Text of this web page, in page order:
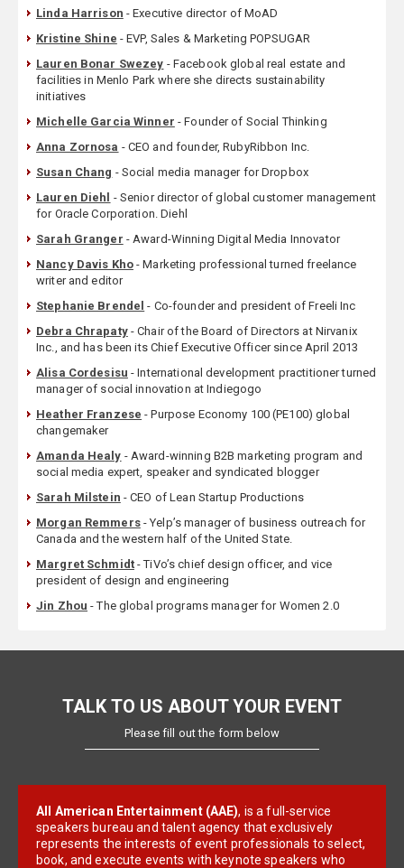
Linda Harrison - Executive director of MoAD
Kristine Shine - EVP, Sales & Marketing POPSUGAR
Lauren Bonar Swezey - Facebook global real estate and
facilities in Menlo Park where she directs sustainability
initiatives
Michelle Garcia Winner - Founder of Social Thinking
Anna Zornosa - CEO and founder, RubyRibbon Inc.
Susan Chang - Social media manager for Dropbox
Lauren Diehl - Senior director of global customer management
for Oracle Corporation. Diehl
Sarah Granger - Award-Winning Digital Media Innovator
Nancy Davis Kho- Marketing professional turned freelance
writer and editor
Stephanie Brendel - Co-founder and president of Freeli Inc
Debra Chrapaty- Chair of the Board of Directors at Nirvanix
Inc., and has been its Chief Executive Officer since April 2013
Alisa Cordesisu - International development practitioner turned
manager of social innovation at Indiegogo
Heather Franzese - Purpose Economy 100 (PE100) global
changemaker
Amanda Healy - Award-winning B2B marketing program and
social media expert, speaker and syndicated blogger
Sarah Milstein - CEO of Lean Startup Productions
Morgan Remmers- Yelp’s manager of business outreach for
Canada and the western half of the United State.
Margret Schmidt- TiVo’s chief design officer, and vice
president of design and engineering
Jin Zhou - The global programs manager for Women 2.0
TALK TO US ABOUT YOUR EVENT
Please fill out the form below
All American Entertainment (AAE), is a full-service
speakers bureau and talent agency that exclusively
represents the interests of event professionals to select,
book, and execute events with keynote speakers who